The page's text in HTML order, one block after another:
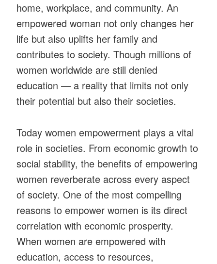
home, workplace, and community. An
empowered woman not only changes her
life but also uplifts her family and
contributes to society. Though millions of
women worldwide are still denied
education — a reality that limits not only
their potential but also their societies.
Today women empowerment plays a vital
role in societies. From economic growth to
social stability, the benefits of empowering
women reverberate across every aspect
of society. One of the most compelling
reasons to empower women is its direct
correlation with economic prosperity.
When women are empowered with
education, access to resources,